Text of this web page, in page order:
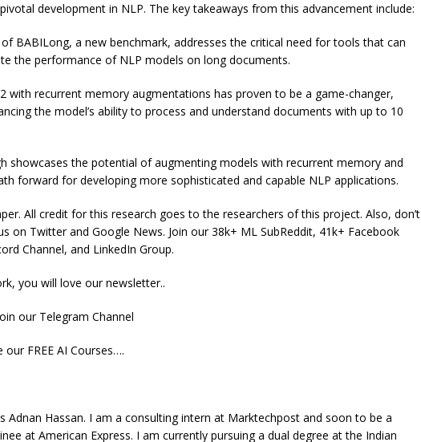
development in NLP. The key takeaways from this advancement include:
BABILong, a new benchmark, addresses the critical need for tools that can
the performance of NLP models on long documents.
with recurrent memory augmentations has proven to be a game-changer,
the model’s ability to process and understand documents with up to 10
showcases the potential of augmenting models with recurrent memory and
forward for developing more sophisticated and capable NLP applications.
All credit for this research goes to the researchers of this project. Also, don’t
on Twitter and Google News. Join our 38k+ ML SubReddit, 41k+ Facebook
Channel, and LinkedIn Group.
you will love our newsletter..
our Telegram Channel
our FREE AI Courses….
Adnan Hassan. I am a consulting intern at Marktechpost and soon to be a
at American Express. I am currently pursuing a dual degree at the Indian